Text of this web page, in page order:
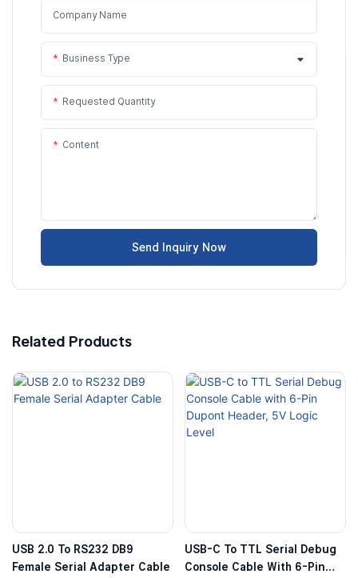
Company Name
Business Type
Requested Quantity
Content
Send Inquiry Now
Related Products
USB 2.0 To RS232 DB9
Female Serial Adapter Cable
USB-C To TTL Serial Debug
Console Cable With 6-Pin